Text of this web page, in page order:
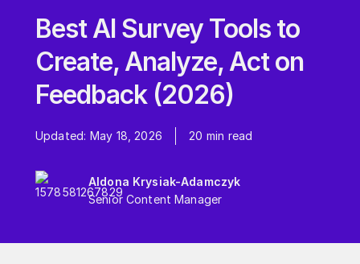
Best AI Survey Tools to
Create, Analyze, Act on
Feedback (2026)
Updated: May 18, 2026 20 min read
Aldona Krysiak-Adamczyk
Senior Content Manager